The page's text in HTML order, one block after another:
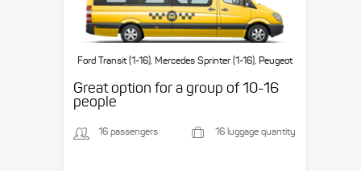
Ford Transit (1-16), Mercedes Sprinter (1-16), Peugeot
Great option for a group of 10-16
people
16 passengers 16 luggage quantity